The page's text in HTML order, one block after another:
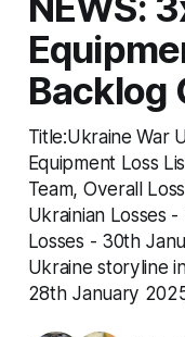
Backlog
Title:Ukraine War
Equipment Loss
Team, Overall
Ukrainian Losses
Losses - 30th
Ukraine storyline
28th January